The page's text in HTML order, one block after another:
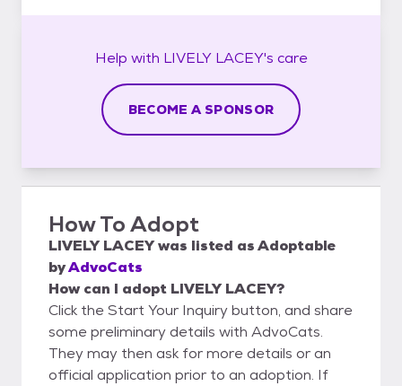
Help with LIVELY LACEY's care
BECOME A SPONSOR
How To Adopt
LIVELY LACEYwas listed asAdoptable
byAdvoCats
How can I adopt LIVELY LACEY?
Click the Start Your Inquiry button, and share
some preliminary details with AdvoCats.
They may then ask for more details or an
official application prior to an adoption. If